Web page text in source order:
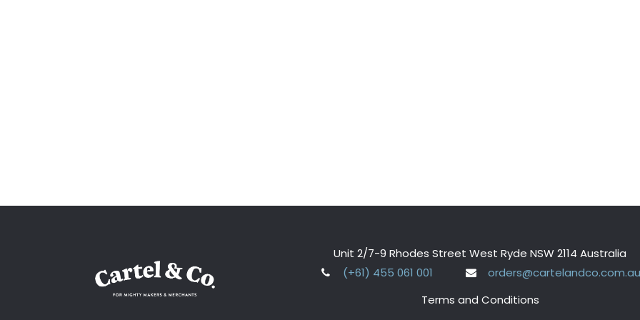
Unit 2/7-9 Rhodes Street West Ryde NSW 2114 Australia
(+61) 455 061 001
Terms and Conditions